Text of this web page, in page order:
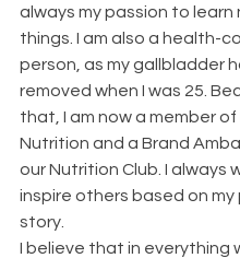
always my passion to learn
things. I am also a health-
person, as my gallbladder
removed when I was 25.
that, I am now a member
Nutrition and a Brand
our Nutrition Club. I always
inspire others based on my
story.
I believe that in everything